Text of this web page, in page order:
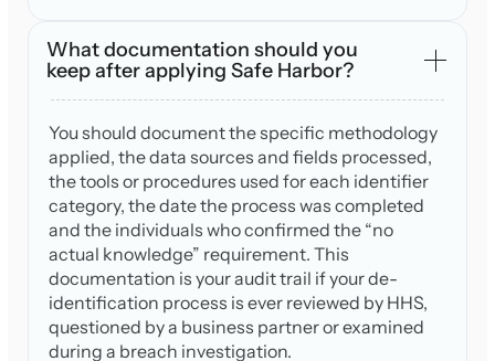
What documentation should you
keep after applying Safe Harbor?
You should document the specific methodology
applied, the data sources and fields processed,
the tools or procedures used for each identifier
category, the date the process was completed
and the individuals who confirmed the “no
actual knowledge” requirement. This
documentation is your audit trail if your de-
identification process is ever reviewed by HHS,
questioned by a business partner or examined
during a breach investigation.